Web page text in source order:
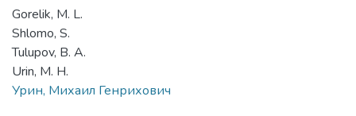
Gorelik, M. L.
Shlomo, S.
Tulupov, B. A.
Urin, M. H.
Урин, Михаил Генрихович